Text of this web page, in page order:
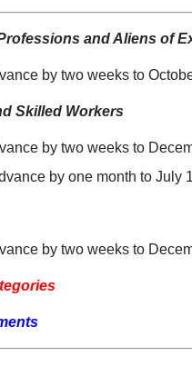
and Aliens of
by two weeks to
Skilled Workers
by two weeks to
by one month to July
by two weeks to